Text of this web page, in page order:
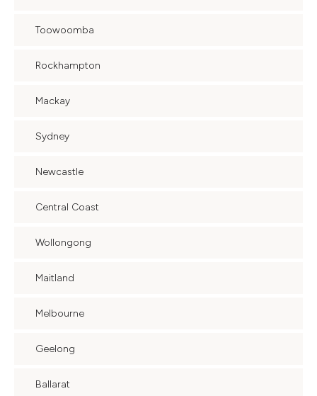
Toowoomba
Rockhampton
Mackay
Sydney
Newcastle
Central Coast
Wollongong
Maitland
Melbourne
Geelong
Ballarat